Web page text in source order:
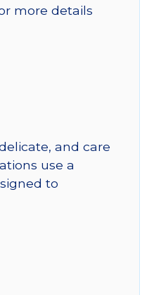
more details
and care
use a
to